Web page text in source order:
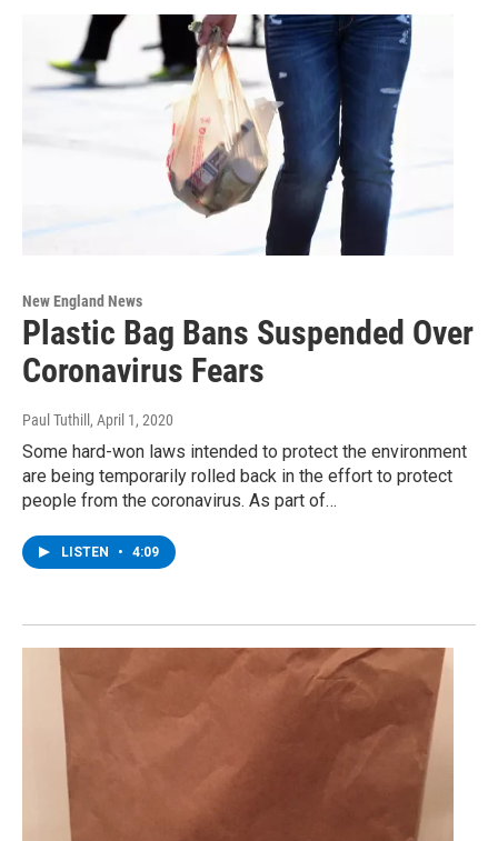
New England News
Plastic Bag Bans Suspended Over
Coronavirus Fears
Paul Tuthill , April 1, 2020
Some hard-won laws intended to protect the environment
are being temporarily rolled back in the effort to protect
people from the coronavirus. As part of…
LISTEN • 4:09